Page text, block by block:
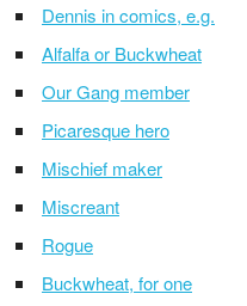
Dennis in comics, e.g.
Alfalfa or Buckwheat
Our Gang member
Picaresque hero
Mischief maker
Miscreant
Rogue
Buckwheat, for one